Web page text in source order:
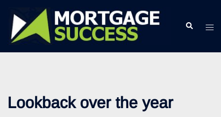
content
Search
Lookback over the year